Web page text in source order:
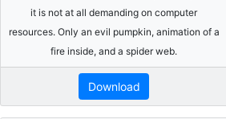
it is not at all demanding on computer
resources. Only an evil pumpkin, animation of a
fire inside, and a spider web.
Download